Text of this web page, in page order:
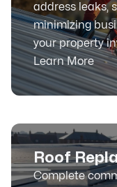
address leaks,
minimizing
your property
Learn More
Roof
Complete